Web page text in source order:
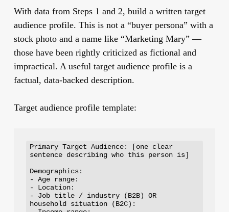
With data from Steps 1 and 2, build a written target
audience profile. This is not a “buyer persona” with a
stock photo and a name like “Marketing Mary” —
those have been rightly criticized as fictional and
impractical. A useful target audience profile is a
factual, data-backed description.
Target audience profile template:
Primary Target Audience: [one clear
sentence describing who this person is]
Demographics:
- Age range:
- Location:
- Job title / industry (B2B) OR
household situation (B2C):